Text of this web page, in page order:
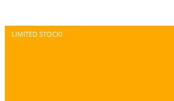
LIMITED STOCK!